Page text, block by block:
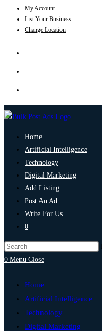
My Account
List Your Business
Change Location
Home
Artificial Intelligence
Technology
Digital Marketing
Add Listing
Post An Ad
Write For Us
0
0 Menu Close
Home
Artificial Intelligence
Technology
Digital Marketing